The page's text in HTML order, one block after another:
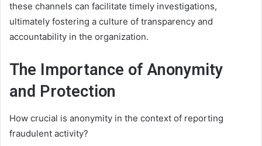
these channels can facilitate timely investigations,
ultimately fostering a culture of transparency and
accountability in the organization.
The Importance of Anonymity
and Protection
How crucial is anonymity in the context of reporting
fraudulent activity?